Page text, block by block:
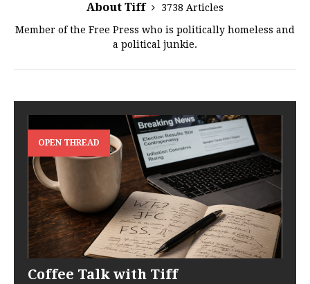
About Tiff
3738 Articles
Member of the Free Press who is politically homeless and
a political junkie.
OPEN THREAD
Coffee Talk with Tiff